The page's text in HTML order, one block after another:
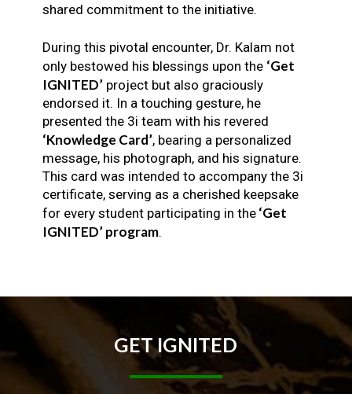
shared commitment to the initiative.
During this pivotal encounter, Dr. Kalam not
only bestowed his blessings upon the ‘Get
IGNITED’project but also graciously
endorsed it. In a touching gesture, he
presented the 3i team with his revered
‘Knowledge Card’, bearing a personalized
message, his photograph, and his signature.
This card was intended to accompany the 3i
certificate, serving as a cherished keepsake
for every student participating in the‘Get
IGNITED’ program.
GETIGNITED